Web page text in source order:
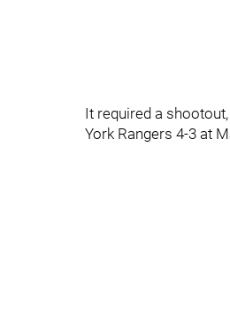
It required a
York Rangers 4-3 at